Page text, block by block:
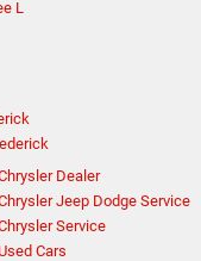
L
Dealer
Jeep Dodge Service
Service
Cars